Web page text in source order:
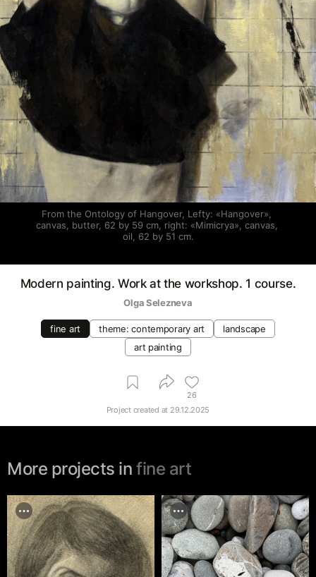
From the Ontology of Hangover, Lefty: «Hangover»,
canvas, butter, 62 by 59 cm, right: «Mimicrya», canvas,
oil, 62 by 51 cm.
Modern painting. Work at the workshop. 1 course.
Olga Selezneva
fine art theme: contemporary art
landscape
art painting
26
Project created at 29.12.2025
More projects in fine art